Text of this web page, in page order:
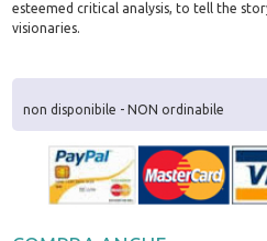
esteemed critical analysis, to tell the
visionaries.
non disponibile - NON ordinabile